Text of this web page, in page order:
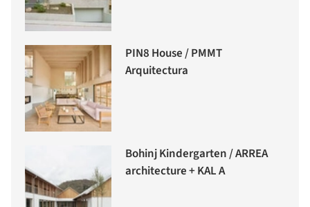
PIN8 House / PMMT
Arquitectura
Bohinj Kindergarten / ARREA
architecture + KAL A